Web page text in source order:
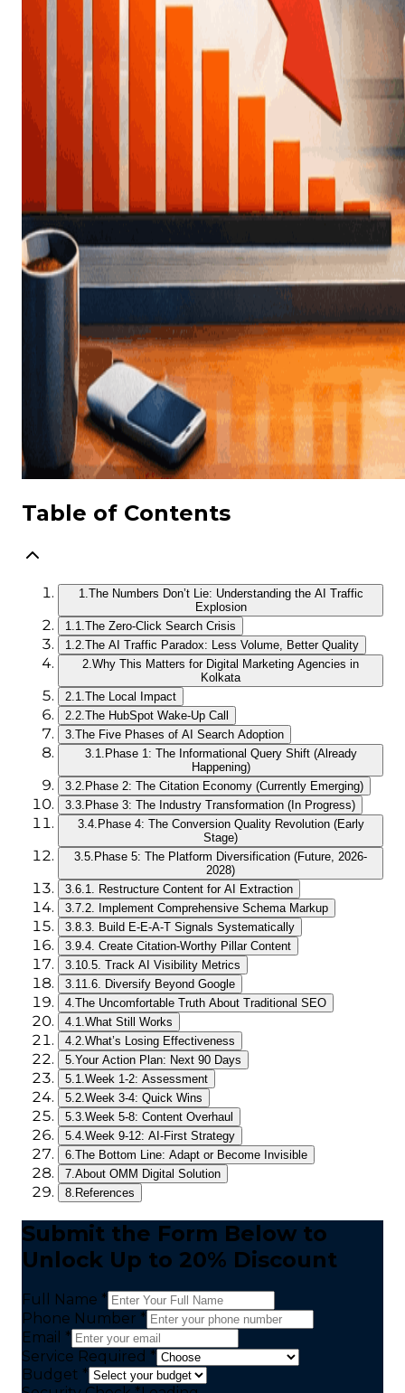
Table of Contents
1.The Numbers Don’t Lie: Understanding the AI Traffic
Explosion
1.1.The Zero-Click Search Crisis
1.2.The AI Traffic Paradox: Less Volume, Better Quality
2.Why This Matters for Digital Marketing Agencies in
Kolkata
2.1.The Local Impact
2.2.The HubSpot Wake-Up Call
3.The Five Phases of AI Search Adoption
3.1. Phase 1: The Informational Query Shift (Already
Happening)
3.2. Phase 2: The Citation Economy (Currently Emerging)
3.3. Phase 3: The Industry Transformation (In Progress)
3.4. Phase 4: The Conversion Quality Revolution (Early
Stage)
3.5. Phase 5: The Platform Diversification (Future, 2026-
2028)
3.6.1. Restructure Content for AI Extraction
3.7.2. Implement Comprehensive Schema Markup
3.8.3. Build E-E-A-T Signals Systematically
3.9.4. Create Citation-Worthy Pillar Content
3.10.5. Track AI Visibility Metrics
3.11.6. Diversify Beyond Google
4.The Uncomfortable Truth About Traditional SEO
4.1.What Still Works
4.2.What’s Losing Effectiveness
5.Your Action Plan: Next 90 Days
5.1.Week 1-2: Assessment
5.2.Week 3-4: Quick Wins
5.3.Week 5-8: Content Overhaul
5.4.Week 9-12: AI-First Strategy
6.The Bottom Line: Adapt or Become Invisible
7.About OMM Digital Solution
8. References
Submit the Form Below to
Unlock Up to 20% Discount
Full Name *
Phone Number *
Email *
Service Required *
Budget *